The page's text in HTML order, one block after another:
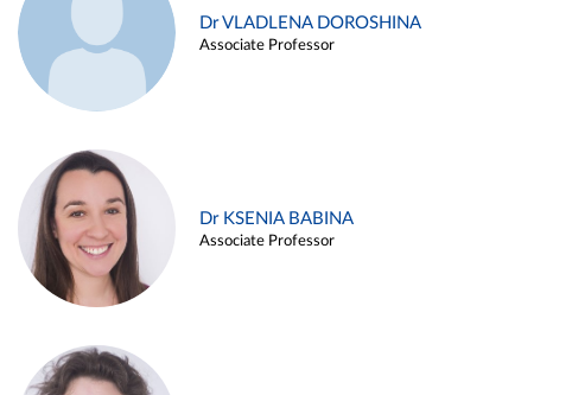
Dr VLADLENA DOROSHINA
Associate Professor
Dr KSENIA BABINA
Associate Professor